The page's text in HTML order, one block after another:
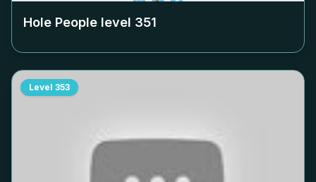
Hole People level 351
Level 353